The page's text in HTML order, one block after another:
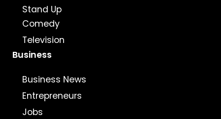
Stand Up
Comedy
Television
Business
Business News
Entrepreneurs
Jobs